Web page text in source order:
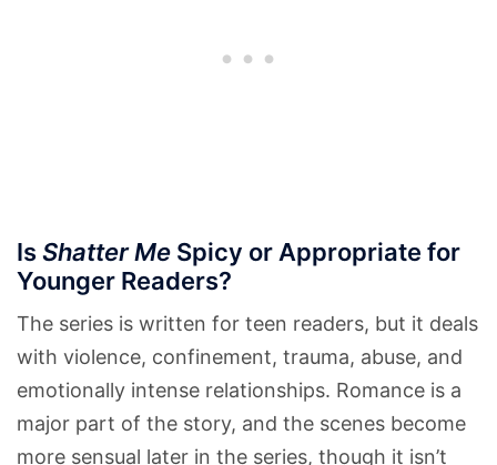
IsShatter Me Spicy or Appropriate for
Younger Readers?
The series is written for teen readers, but it deals
with violence, confinement, trauma, abuse, and
emotionally intense relationships. Romance is a
major part of the story, and the scenes become
more sensual later in the series, though it isn’t